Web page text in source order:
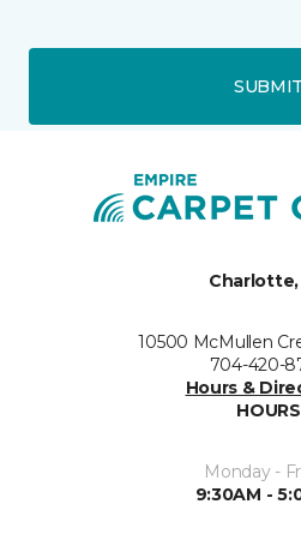
SUBMIT
Charlotte,
10500 McMullen
704-420-
Hours &
HOURS
Monday -
9:30AM -